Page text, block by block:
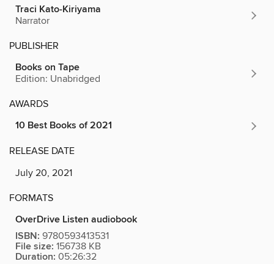
Traci Kato-Kiriyama
Narrator
PUBLISHER
Books on Tape
Edition: Unabridged
AWARDS
10 Best Books of 2021
RELEASE DATE
July 20, 2021
FORMATS
OverDrive Listen audiobook
ISBN: 9780593413531
File size: 156738 KB
Duration: 05:26:32